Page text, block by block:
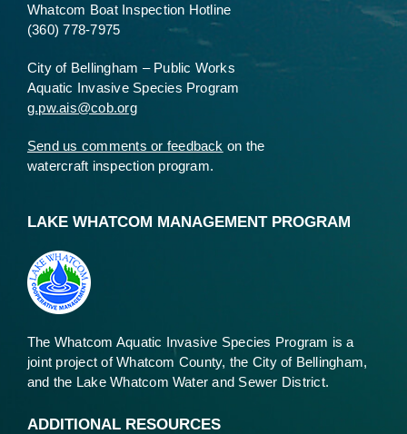
Whatcom Boat Inspection Hotline
(360) 778-7975
City of Bellingham – Public Works
Aquatic Invasive Species Program
g.pw.ais@cob.org
Send us comments or feedback on the
watercraft inspection program.
LAKE WHATCOM MANAGEMENT PROGRAM
The Whatcom Aquatic Invasive Species Program is a
joint project of Whatcom County, the City of Bellingham,
and the Lake Whatcom Water and Sewer District.
ADDITIONAL RESOURCES